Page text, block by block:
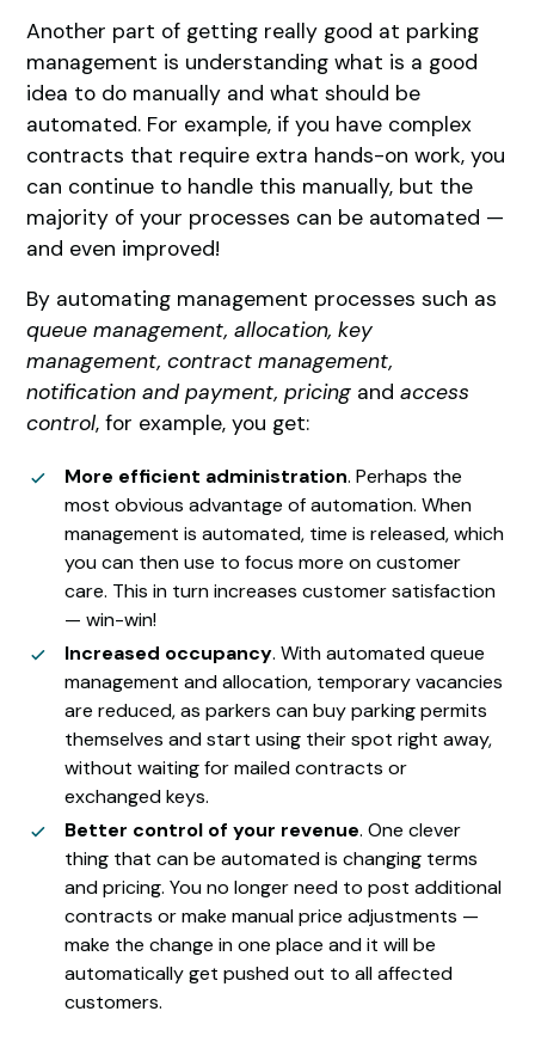
Another part of getting really good at parking
management is understanding what is a good
idea to do manually and what should be
automated. For example, if you have complex
contracts that require extra hands-on work, you
can continue to handle this manually, but the
majority of your processes can be automated —
and even improved!
By automating management processes such as
queue management, allocation, key
management, contract management,
notification and payment, pricing and access
control, for example, you get:
More efficient administration. Perhaps the
most obvious advantage of automation. When
management is automated, time is released, which
you can then use to focus more on customer
care. This in turn increases customer satisfaction
— win-win!
Increased occupancy. With automated queue
management and allocation, temporary vacancies
are reduced, as parkers can buy parking permits
themselves and start using their spot right away,
without waiting for mailed contracts or
exchanged keys.
Better control of your revenue. One clever
thing that can be automated is changing terms
and pricing. You no longer need to post additional
contracts or make manual price adjustments —
make the change in one place and it will be
automatically get pushed out to all affected
customers.